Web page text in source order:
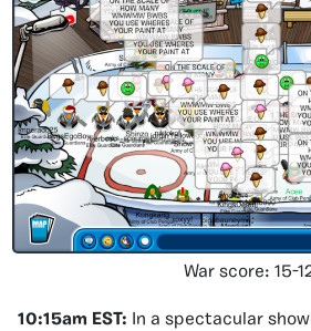
War score: 15-
10:15am EST: In a spectacular